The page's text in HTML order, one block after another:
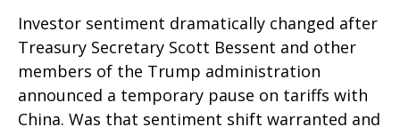
Investor sentiment dramatically changed after
Treasury Secretary Scott Bessent and other
members of the Trump administration
announced a temporary pause on tariffs with
China. Was that sentiment shift warranted and